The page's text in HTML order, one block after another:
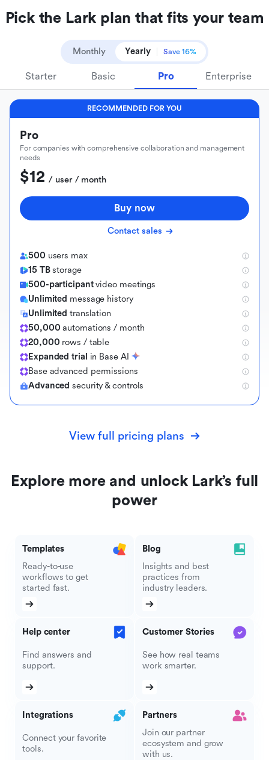
Pick the Lark plan that fits your team
Monthly Yearly Save 16%
Starter Basic Pro Enterprise
RECOMMENDED FOR YOU
Pro
For companies with comprehensive collaboration and management
needs
$12 / user / month
Buy now
Contact sales
500 users max
15 TBstorage
500-participantvideo meetings
Unlimited message history
Unlimited translation
50,000 automations / month
20,000 rows / table
Expanded trial in Base AI
Base advanced permissions
Advanced security & controls
View full pricing plans
Explore more and unlock Lark’s full
power
Templates
Ready-to-use
workflows to get
started fast.
Blog
Insights and best
practices from
industry leaders.
Help center
Find answers and
support.
Customer Stories
See how real teams
work smarter.
Integrations
Connect your favorite
tools.
Partners
Join our partner
ecosystem and grow
with us.